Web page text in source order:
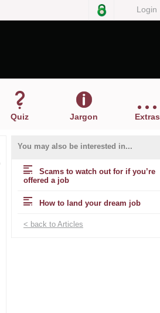
Login
Quiz Jargon Extras
You may also be interested in...
Scams to watch out for if you’re
offered a job
How to land your dream job
< back to Articles